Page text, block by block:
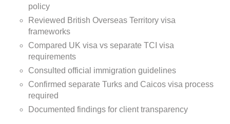
policy
Reviewed British Overseas Territory visa
frameworks
Compared UK visa vs separate TCI visa
requirements
Consulted official immigration guidelines
Confirmed separate Turks and Caicos visa process
required
Documented findings for client transparency